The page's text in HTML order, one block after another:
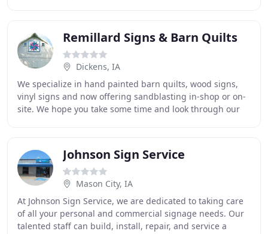
Remillard Signs & Barn Quilts
Dickens, IA
We specialize in hand painted barn quilts, wood signs,
vinyl signs and now offering sandblasting in-shop or on-
site. We hope you take some time and look through our
Johnson Sign Service
Mason City, IA
At Johnson Sign Service, we are dedicated to taking care
of all your personal and commercial signage needs. Our
talented staff can build, install, repair, and service a